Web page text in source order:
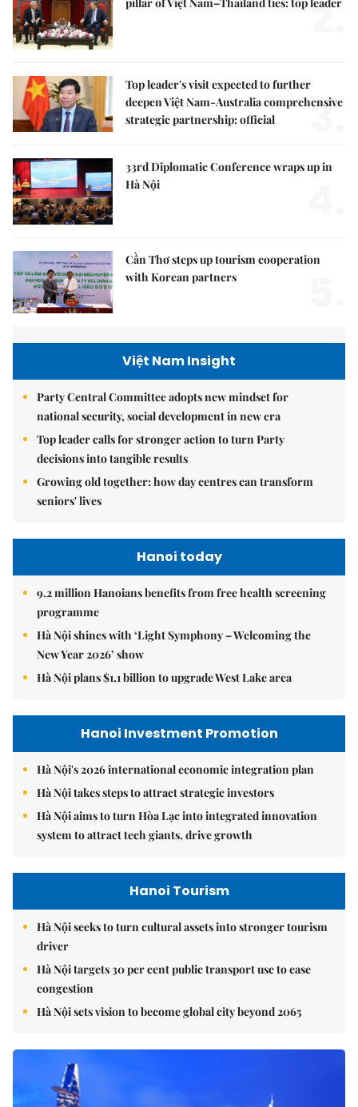
pillar of Việt Nam–Thailand ties: top leader
2.
Top leader's visit expected to further
deepen Việt Nam-Australia comprehensive
strategic partnership: official
3.
33rd Diplomatic Conference wraps up in
Hà Nội
Cần Thơ steps up tourism cooperation
with Korean partners
Việt Nam Insight
Party Central Committee adopts new mindset for
national security, social development in new era
Top leader calls for stronger action to turn Party
decisions into tangible results
Growing old together: how day centres can transform
seniors' lives
Hanoi today
9.2 million Hanoians benefits from free health screening
programme
Hà Nội shines with ‘Light Symphony – Welcoming the
New Year 2026’ show
Hà Nội plans $1.1 billion to upgrade West Lake area
Hanoi Investment Promotion
Hà Nội's 2026 international economic integration plan
Hà Nội takes steps to attract strategic investors
Hà Nội aims to turn Hòa Lạc into integrated innovation
system to attract tech giants, drive growth
Hanoi Tourism
Hà Nội seeks to turn cultural assets into stronger tourism
driver
Hà Nội targets 30 per cent public transport use to ease
congestion
Hà Nội sets vision to become global city beyond 2065